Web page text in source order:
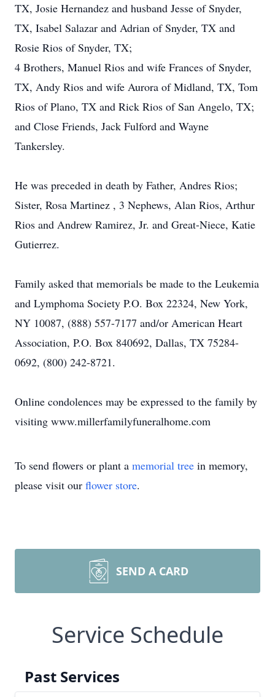
TX, Josie Hernandez and husband Jesse of Snyder,
TX, Isabel Salazar and Adrian of Snyder, TX and
Rosie Rios of Snyder, TX;
4 Brothers, Manuel Rios and wife Frances of Snyder,
TX, Andy Rios and wife Aurora of Midland, TX, Tom
Rios of Plano, TX and Rick Rios of San Angelo, TX;
and Close Friends, Jack Fulford and Wayne
Tankersley.
He was preceded in death by Father, Andres Rios;
Sister, Rosa Martinez , 3 Nephews, Alan Rios, Arthur
Rios and Andrew Ramirez, Jr. and Great-Niece, Katie
Gutierrez.
Family asked that memorials be made to the Leukemia
and Lymphoma Society P.O. Box 22324, New York,
NY 10087, (888) 557-7177 and/or American Heart
Association, P.O. Box 840692, Dallas, TX 75284-
0692, (800) 242-8721.
Online condolences may be expressed to the family by
visiting www.millerfamilyfuneralhome.com
To send flowers or plant a memorial tree in memory,
please visit our flower store.
SEND A CARD
Service Schedule
Past Services